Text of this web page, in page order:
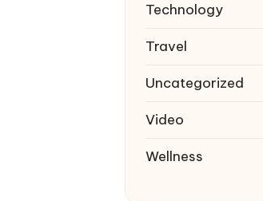
Technology
Travel
Uncategorized
Video
Wellness